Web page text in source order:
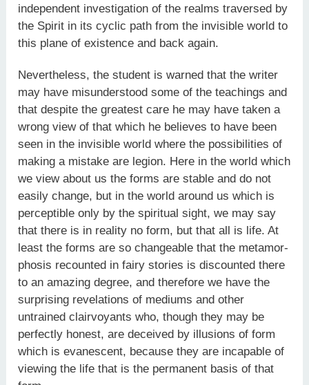
independent investigation of the realms traversed by
the Spirit in its cyclic path from the invisible world to
this plane of existence and back again.
Nevertheless, the student is warned that the writer
may have misunderstood some of the teachings and
that despite the greatest care he may have taken a
wrong view of that which he believes to have been
seen in the invisible world where the possibilities of
making a mistake are legion. Here in the world which
we view about us the forms are stable and do not
easily change, but in the world around us which is
perceptible only by the spiritual sight, we may say
that there is in reality no form, but that all is life. At
least the forms are so changeable that the metamor-
phosis recounted in fairy stories is discounted there
to an amazing degree, and therefore we have the
surprising revelations of mediums and other
untrained clairvoyants who, though they may be
perfectly honest, are deceived by illusions of form
which is evanescent, because they are incapable of
viewing the life that is the permanent basis of that